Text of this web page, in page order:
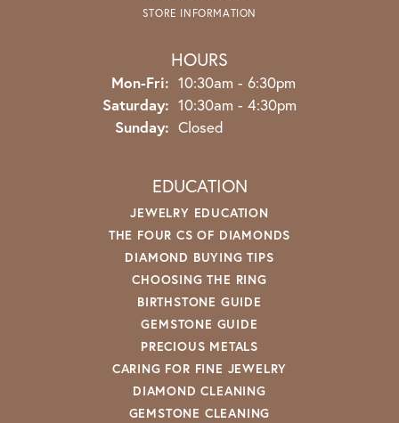
STORE INFORMATION
HOURS
Mon-Fri: Monday - Friday:
10:30am - 6:30pm
Saturday: 10:30am - 4:30pm
Sunday: Closed
EDUCATION
JEWELRY EDUCATION
THE FOUR CS OF DIAMONDS
DIAMOND BUYING TIPS
CHOOSING THE RING
BIRTHSTONE GUIDE
GEMSTONE GUIDE
PRECIOUS METALS
CARING FOR FINE JEWELRY
DIAMOND CLEANING
GEMSTONE CLEANING